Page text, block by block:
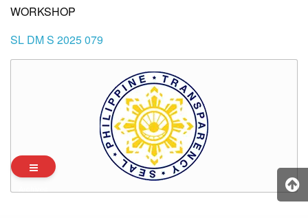
WORKSHOP
SL DM S 2025 079